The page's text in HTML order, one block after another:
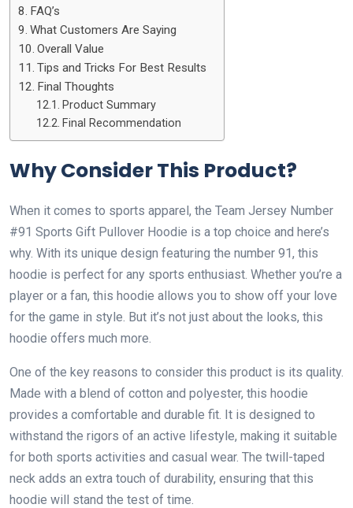
FAQ’s
What Customers Are Saying
Overall Value
Tips and Tricks For Best Results
Final Thoughts
Product Summary
Final Recommendation
Why Consider This Product?
When it comes to sports apparel, the Team Jersey Number
#91 Sports Gift Pullover Hoodie is a top choice and here’s
why. With its unique design featuring the number 91, this
hoodie is perfect for any sports enthusiast. Whether you’re a
player or a fan, this hoodie allows you to show off your love
for the game in style. But it’s not just about the looks, this
hoodie offers much more.
One of the key reasons to consider this product is its quality.
Made with a blend of cotton and polyester, this hoodie
provides a comfortable and durable fit. It is designed to
withstand the rigors of an active lifestyle, making it suitable
for both sports activities and casual wear. The twill-taped
neck adds an extra touch of durability, ensuring that this
hoodie will stand the test of time.